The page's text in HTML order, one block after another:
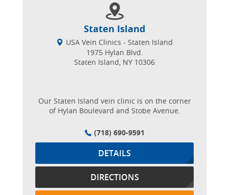
Staten Island
USA Vein Clinics - Staten Island
1975 Hylan Blvd.
Staten Island, NY 10306
Our Staten Island vein clinic is on the corner
of Hylan Boulevard and Stobe Avenue.
(718) 690-9591
DETAILS
DIRECTIONS